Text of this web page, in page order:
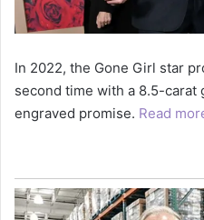
In 2022, the Gone Girl star
second time with a 8.5-carat
engraved promise. Read